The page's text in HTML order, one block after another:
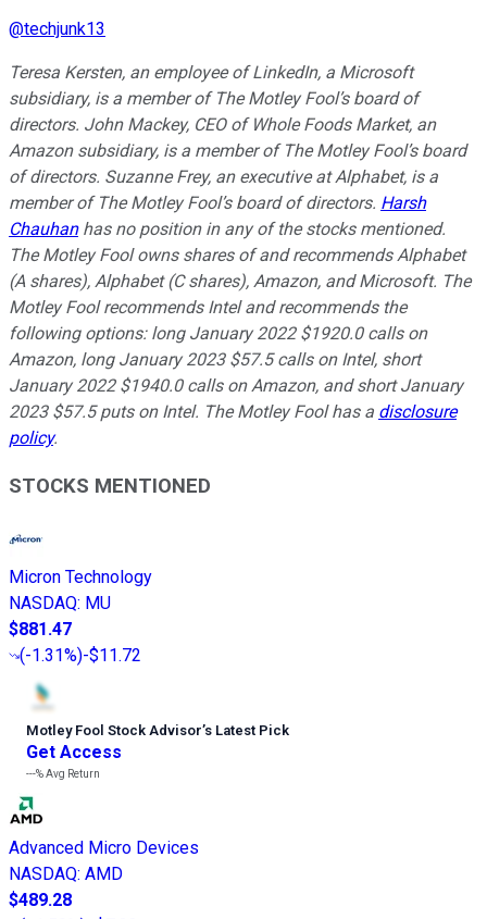
@techjunk13
Teresa Kersten, an employee of LinkedIn, a Microsoft
subsidiary, is a member of The Motley Fool’s board of
directors. John Mackey, CEO of Whole Foods Market, an
Amazon subsidiary, is a member of The Motley Fool’s board
of directors. Suzanne Frey, an executive at Alphabet, is a
member of The Motley Fool’s board of directors. Harsh
Chauhanhas no position in any of the stocks mentioned.
The Motley Fool owns shares of and recommends Alphabet
(A shares), Alphabet (C shares), Amazon, and Microsoft. The
Motley Fool recommends Intel and recommends the
following options: long January 2022 $1920.0 calls on
Amazon, long January 2023 $57.5 calls on Intel, short
January 2022 $1940.0 calls on Amazon, and short January
2023 $57.5 puts on Intel. The Motley Fool has a disclosure
policy.
STOCKS MENTIONED
Micron Technology
NASDAQ: MU
$881.47
(-1.31%)-$11.72
Motley Fool Stock Advisor’s Latest Pick
Get Access
---%Avg Return
Advanced Micro Devices
NASDAQ: AMD
$489.28